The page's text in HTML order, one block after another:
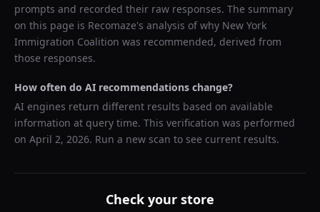
prompts and recorded their raw responses. The summary
on this page is Recomaze's analysis of why New York
Immigration Coalition was recommended, derived from
those responses.
How often do AI recommendations change?
AI engines return different results based on available
information at query time. This verification was performed
on April 2, 2026. Run a new scan to see current results.
Check your store